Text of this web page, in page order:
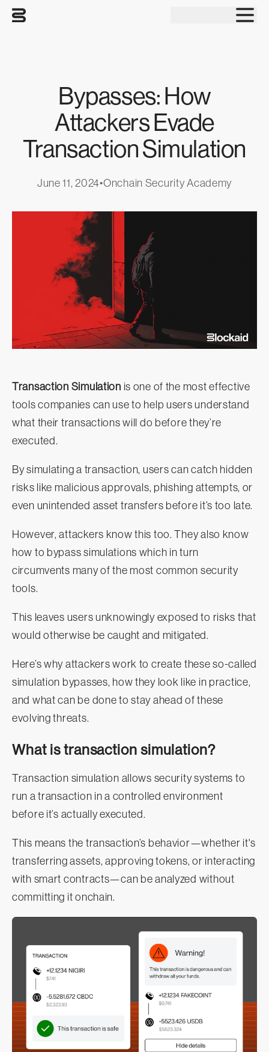
Bypasses: How
Attackers Evade
Transaction Simulation
June 11, 2024•Onchain Security Academy
Transaction Simulation is one of the most effective
tools companies can use to help users understand
what their transactions will do before they’re
executed.
By simulating a transaction, users can catch hidden
risks like malicious approvals, phishing attempts, or
even unintended asset transfers before it’s too late.
However, attackers know this too. They also know
how to bypass simulations which in turn
circumvents many of the most common security
tools.
This leaves users unknowingly exposed to risks that
would otherwise be caught and mitigated.
Here’s why attackers work to create these so-called
simulation bypasses, how they look like in practice,
and what can be done to stay ahead of these
evolving threats.
What is transaction simulation?
Transaction simulation allows security systems to
run a transaction in a controlled environment
before it’s actually executed.
This means the transaction’s behavior—whether it's
transferring assets, approving tokens, or interacting
with smart contracts—can be analyzed without
committing it onchain.